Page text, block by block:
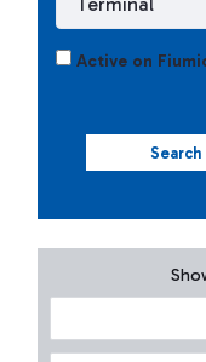
Active on
Search